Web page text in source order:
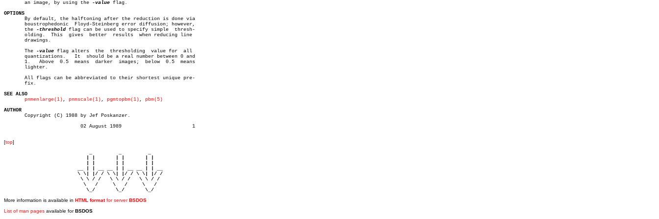
       an image, by using the
-value flag.
OPTIONS
By default, the halftoning after the reduction is done via
       boustrophedonic	Floyd-Steinberg error diffusion; however,
       the
-threshold flag can be used to specify simple  thresh-
       olding.	This  gives  better  results  when reducing line
       drawings.
       The
-value flag alters  the  thresholding  value for  all
       quantizations.	It  should be a real number between 0 and
       1.   Above  0.5	means  darker  images;	below  0.5  means
       lighter.
       All flags can be abbreviated to their shortest unique pre-
       fix.
SEE ALSO
pnmenlarge(1) , pnmscale(1) , pgmtopbm(1) , pbm(5)
AUTHOR
Copyright (C) 1988 by Jef Poskanzer.
[top]
                         \ \| |/ / \ \| |/ / \ \| |/ /
                          \ \ / /   \ \ / /   \ \ / /
                           \   /     \   /     \   /
                            \_/       \_/       \_/
More information is available in HTML formatfor serverBSDOS
List of man pages available forBSDOS